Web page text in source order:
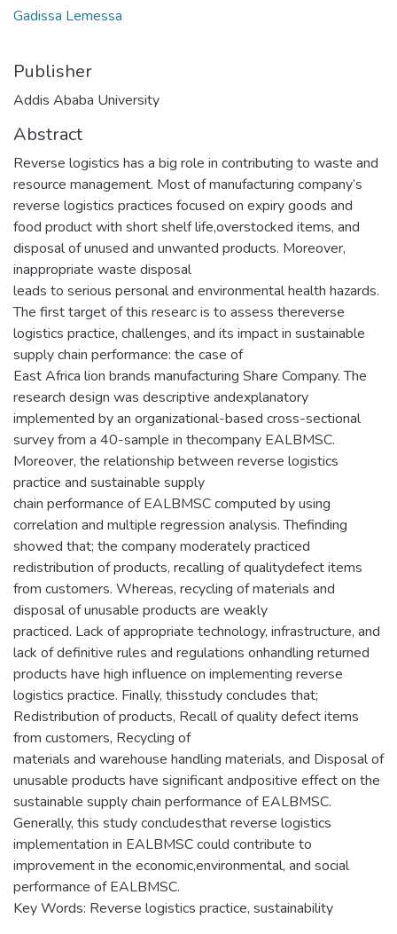
Gadissa Lemessa
Publisher
Addis Ababa University
Abstract
Reverse logistics has a big role in contributing to waste and
resource management. Most of manufacturing company’s
reverse logistics practices focused on expiry goods and
food product with short shelf life,overstocked items, and
disposal of unused and unwanted products. Moreover,
inappropriate waste disposal
leads to serious personal and environmental health hazards.
The first target of this researc is to assess thereverse
logistics practice, challenges, and its impact in sustainable
supply chain performance: the case of
East Africa lion brands manufacturing Share Company. The
research design was descriptive andexplanatory
implemented by an organizational-based cross-sectional
survey from a 40-sample in thecompany EALBMSC.
Moreover, the relationship between reverse logistics
practice and sustainable supply
chain performance of EALBMSC computed by using
correlation and multiple regression analysis. Thefinding
showed that; the company moderately practiced
redistribution of products, recalling of qualitydefect items
from customers. Whereas, recycling of materials and
disposal of unusable products are weakly
practiced. Lack of appropriate technology, infrastructure, and
lack of definitive rules and regulations onhandling returned
products have high influence on implementing reverse
logistics practice. Finally, thisstudy concludes that;
Redistribution of products, Recall of quality defect items
from customers, Recycling of
materials and warehouse handling materials, and Disposal of
unusable products have significant andpositive effect on the
sustainable supply chain performance of EALBMSC.
Generally, this study concludesthat reverse logistics
implementation in EALBMSC could contribute to
improvement in the economic,environmental, and social
performance of EALBMSC.
Key Words: Reverse logistics practice, sustainability